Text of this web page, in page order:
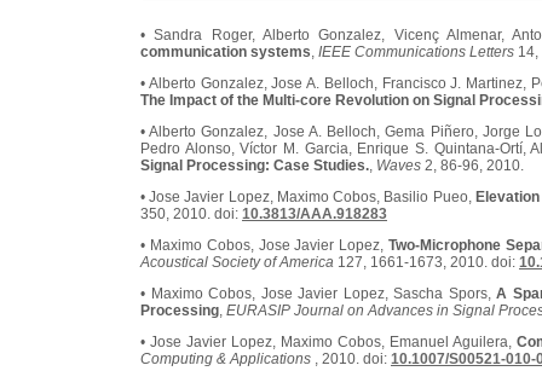
• Sandra Roger, Alberto Gonzalez, Vicenç Almenar,
communication systems, IEEE Communications Letters
• Alberto Gonzalez, Jose A. Belloch, Francisco J. Martinez,
The Impact of the Multi-core Revolution on Signal
• Alberto Gonzalez, Jose A. Belloch, Gema Piñero, Jorge
Pedro Alonso, Víctor M. Garcia, Enrique S. Quintana-Ortí,
Signal Processing: Case Studies., Waves 2, 86-96, 2010.
• Jose Javier Lopez, Maximo Cobos, Basilio Pueo,
350, 2010. doi: 10.3813/AAA.918283
• Maximo Cobos, Jose Javier Lopez, Two-Microphone
Acoustical Society of America 127, 1661-1673, 2010. doi:
• Maximo Cobos, Jose Javier Lopez, Sascha Spors, A
Processing, EURASIP Journal on Advances in Signal
• Jose Javier Lopez, Maximo Cobos, Emanuel Aguilera,
Computing & Applications , 2010. doi: 10.1007/S00521-010-